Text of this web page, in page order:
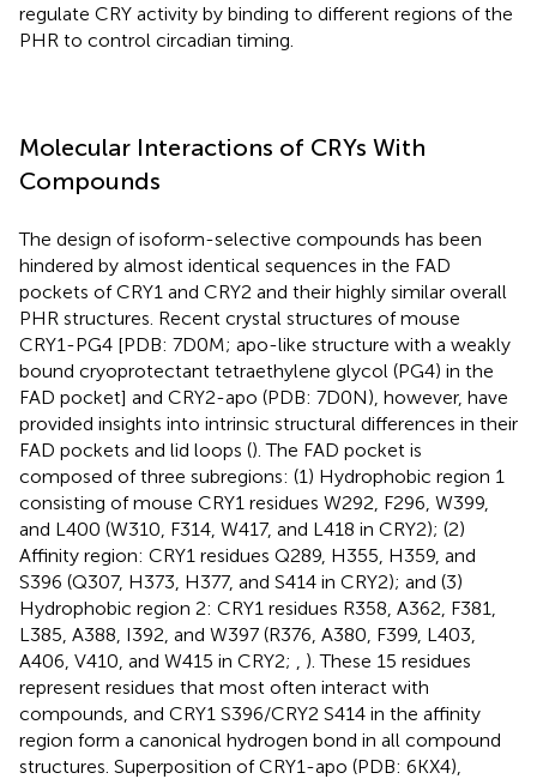
regulate CRY activity by binding to different regions of the
PHR to control circadian timing.
Molecular Interactions of CRYs With
Compounds
The design of isoform-selective compounds has been
hindered by almost identical sequences in the FAD
pockets of CRY1 and CRY2 and their highly similar overall
PHR structures. Recent crystal structures of mouse
CRY1-PG4 [PDB: 7D0M; apo-like structure with a weakly
bound cryoprotectant tetraethylene glycol (PG4) in the
FAD pocket] and CRY2-apo (PDB: 7D0N), however, have
provided insights into intrinsic structural differences in their
FAD pockets and lid loops (). The FAD pocket is
composed of three subregions: (1) Hydrophobic region 1
consisting of mouse CRY1 residues W292, F296, W399,
and L400 (W310, F314, W417, and L418 in CRY2); (2)
Affinity region: CRY1 residues Q289, H355, H359, and
S396 (Q307, H373, H377, and S414 in CRY2); and (3)
Hydrophobic region 2: CRY1 residues R358, A362, F381,
L385, A388, I392, and W397 (R376, A380, F399, L403,
A406, V410, and W415 in CRY2;
). These 15 residues
represent residues that most often interact with
compounds, and CRY1 S396/CRY2 S414 in the affinity
region form a canonical hydrogen bond in all compound
structures. Superposition of CRY1-apo (PDB: 6KX4),